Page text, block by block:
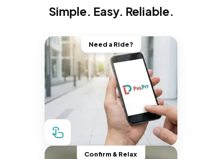
Simple. Easy. Reliable.
Need a Ride?
Confirm & Relax